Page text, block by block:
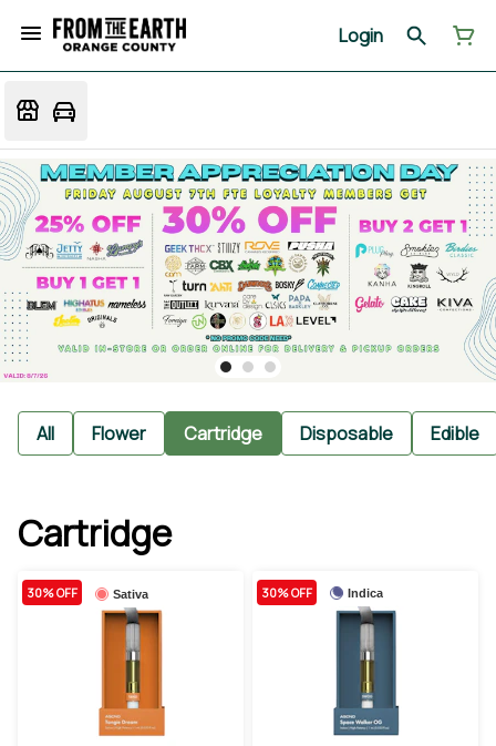
Login
All Flower Cartridge Disposable Edible
Cartridge
Sativa
30% OFF Indica
30% OFF